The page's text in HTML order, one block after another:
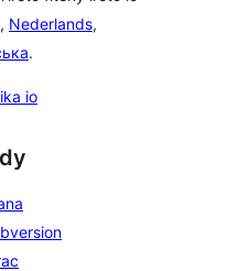
, Nederlands,
.
io